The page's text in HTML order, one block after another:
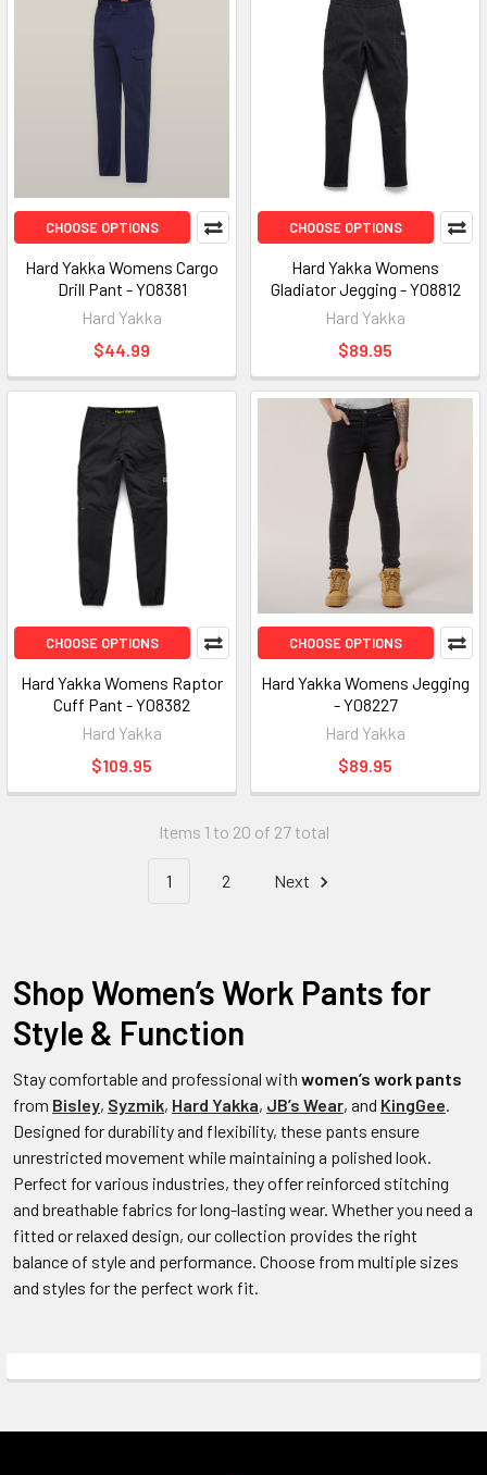
CHOOSE OPTIONS
Hard Yakka Womens Cargo
Drill Pant - Y08381
Hard Yakka
$44.99
CHOOSE OPTIONS
Hard Yakka Womens
Gladiator Jegging - Y08812
Hard Yakka
$89.95
CHOOSE OPTIONS
Hard Yakka Womens Raptor
Cuff Pant - Y08382
Hard Yakka
$109.95
CHOOSE OPTIONS
Hard Yakka Womens Jegging
- Y08227
Hard Yakka
$89.95
Items 1 to 20 of 27 total
1 2 Next
Shop Women’s Work Pants for
Style & Function
Stay comfortable and professional with women’s work pants
from Bisley, Syzmik, Hard Yakka, JB’s Wear, and KingGee.
Designed for durability and flexibility, these pants ensure
unrestricted movement while maintaining a polished look.
Perfect for various industries, they offer reinforced stitching
and breathable fabrics for long-lasting wear. Whether you need a
fitted or relaxed design, our collection provides the right
balance of style and performance. Choose from multiple sizes
and styles for the perfect work fit.